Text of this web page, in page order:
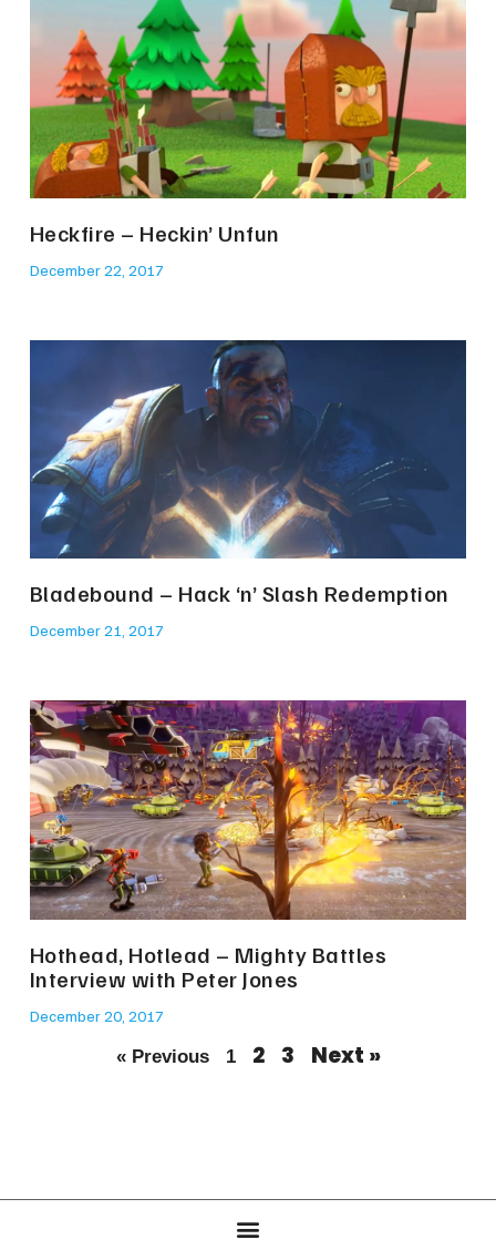
Heckfire – Heckin’ Unfun
December 22, 2017
Bladebound – Hack ‘n’ Slash Redemption
December 21, 2017
Hothead, Hotlead – Mighty Battles
Interview with Peter Jones
December 20, 2017
« Previous 1 2 3 Next »